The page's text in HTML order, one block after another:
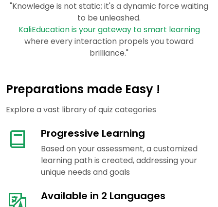
"Knowledge is not static; it's a dynamic force waiting
to be unleashed.
KaliEducation is your gateway to smart learning
where every interaction propels you toward
brilliance."
Preparations made Easy !
Explore a vast library of quiz categories
Progressive Learning
Based on your assessment, a customized
learning path is created, addressing your
unique needs and goals
Available in 2 Languages